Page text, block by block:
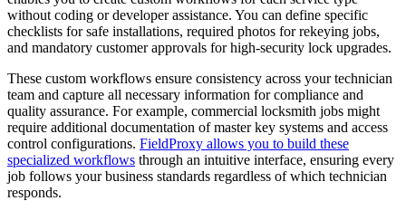
without coding or developer assistance. You can define specific
checklists for safe installations, required photos for rekeying jobs,
and mandatory customer approvals for high-security lock upgrades.
These custom workflows ensure consistency across your technician
team and capture all necessary information for compliance and
quality assurance. For example, commercial locksmith jobs might
require additional documentation of master key systems and access
control configurations. FieldProxy allows you to build these
specialized workflows through an intuitive interface, ensuring every
job follows your business standards regardless of which technician
responds.